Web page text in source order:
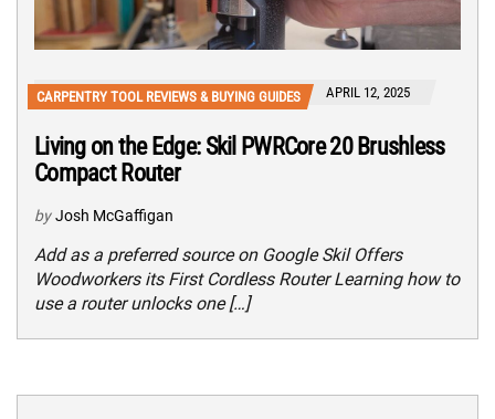
CARPENTRY TOOL REVIEWS & BUYING GUIDES APRIL 12, 2025
Living on the Edge: Skil PWRCore 20 Brushless
Compact Router
by Josh McGaffigan
Add as a preferred source on Google Skil Offers
Woodworkers its First Cordless Router Learning how to
use a router unlocks one […]